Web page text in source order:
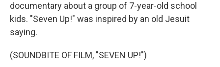
documentary about a group of 7-year-old school
kids. "Seven Up!" was inspired by an old Jesuit
saying.
(SOUNDBITE OF FILM, "SEVEN UP!")